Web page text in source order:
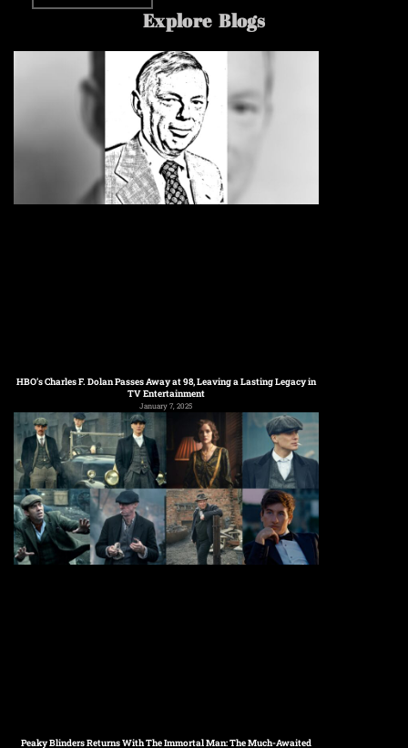
Explore Blogs
HBO’s Charles F. Dolan Passes Away at 98, Leaving a Lasting Legacy in
TV Entertainment
January 7, 2025
Peaky Blinders Returns With The Immortal Man: The Much-Awaited